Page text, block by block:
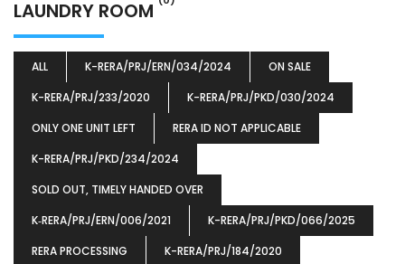
LAUNDRY ROOM
ALL K-RERA/PRJ/ERN/034/2024
ON SALE
K-RERA/PRJ/233/2020
K-RERA/PRJ/PKD/030/2024
ONLY ONE UNIT LEFT
RERA ID NOT APPLICABLE
K-RERA/PRJ/PKD/234/2024
SOLD OUT, TIMELY HANDED OVER
K‐RERA/PRJ/ERN/006/2021
K-RERA/PRJ/PKD/066/2025
RERA PROCESSING
K-RERA/PRJ/184/2020